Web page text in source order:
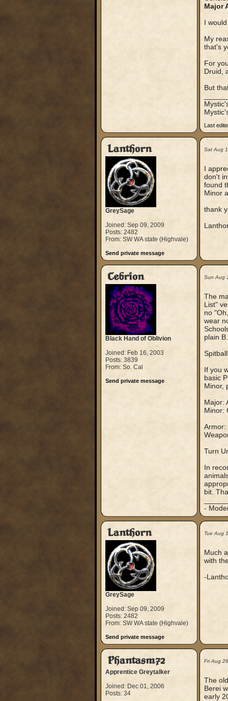
Major
I
My
that's
For
Druid,
But
Last
Lanthorn
GreySage
Joined: Sep 09, 2009
Posts: 2482
From: SW WA state (Highvale)
Send private message
Sat Aug
I
don't
found
Minor
thank
Cebrion
Black Hand of Oblivion
Joined: Feb 16, 2003
Posts: 3839
From: So. Cal
Send private message
Sun Aug
The
List"
no
wear
plain
If you
basic
Minor,
Major:
Minor:
Armor:
Turn
In
bit.
-
Lanthorn
GreySage
Joined: Sep 09, 2009
Posts: 2482
From: SW WA state (Highvale)
Send private message
Tue Aug
Much
with
-
Phantasm72
Apprentice Greytalker
Joined: Dec 01, 2006
Posts: 34
Fri Aug
The
Berei
early